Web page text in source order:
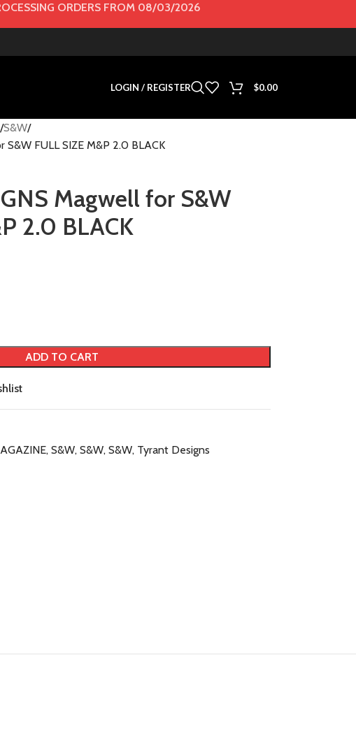
ORDERS FROM 08/03/2026
LOGIN / REGISTER $0.00
S&W
S&W FULL SIZE M&P 2.0 BLACK
Magwell for S&W
2.0 BLACK
ADD TO CART
, S&W, S&W, S&W, Tyrant Designs